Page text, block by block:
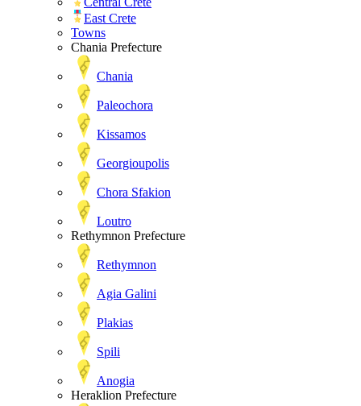
East Crete
Towns
Chania Prefecture
Chania
Paleochora
Kissamos
Georgioupolis
Chora Sfakion
Loutro
Rethymnon Prefecture
Rethymnon
Agia Galini
Plakias
Spili
Anogia
Heraklion Prefecture